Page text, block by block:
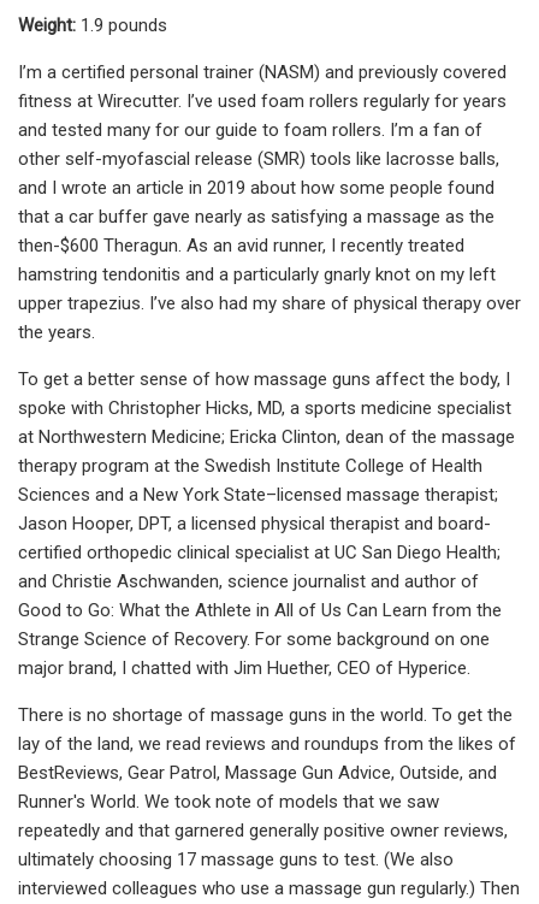
Weight: 1.9 pounds
I’m a certified personal trainer (NASM) and previously covered
fitness at Wirecutter. I’ve used foam rollers regularly for years
and tested many for our guide to foam rollers. I’m a fan of
other self-myofascial release (SMR) tools like lacrosse balls,
and I wrote an article in 2019 about how some people found
that a car buffer gave nearly as satisfying a massage as the
then-$600 Theragun. As an avid runner, I recently treated
hamstring tendonitis and a particularly gnarly knot on my left
upper trapezius. I’ve also had my share of physical therapy over
the years.
To get a better sense of how massage guns affect the body, I
spoke with Christopher Hicks, MD, a sports medicine specialist
at Northwestern Medicine; Ericka Clinton, dean of the massage
therapy program at the Swedish Institute College of Health
Sciences and a New York State–licensed massage therapist;
Jason Hooper, DPT, a licensed physical therapist and board-
certified orthopedic clinical specialist at UC San Diego Health;
and Christie Aschwanden, science journalist and author of
Good to Go: What the Athlete in All of Us Can Learn from the
Strange Science of Recovery. For some background on one
major brand, I chatted with Jim Huether, CEO of Hyperice.
There is no shortage of massage guns in the world. To get the
lay of the land, we read reviews and roundups from the likes of
BestReviews, Gear Patrol, Massage Gun Advice, Outside, and
Runner's World. We took note of models that we saw
repeatedly and that garnered generally positive owner reviews,
ultimately choosing 17 massage guns to test. (We also
interviewed colleagues who use a massage gun regularly.) Then